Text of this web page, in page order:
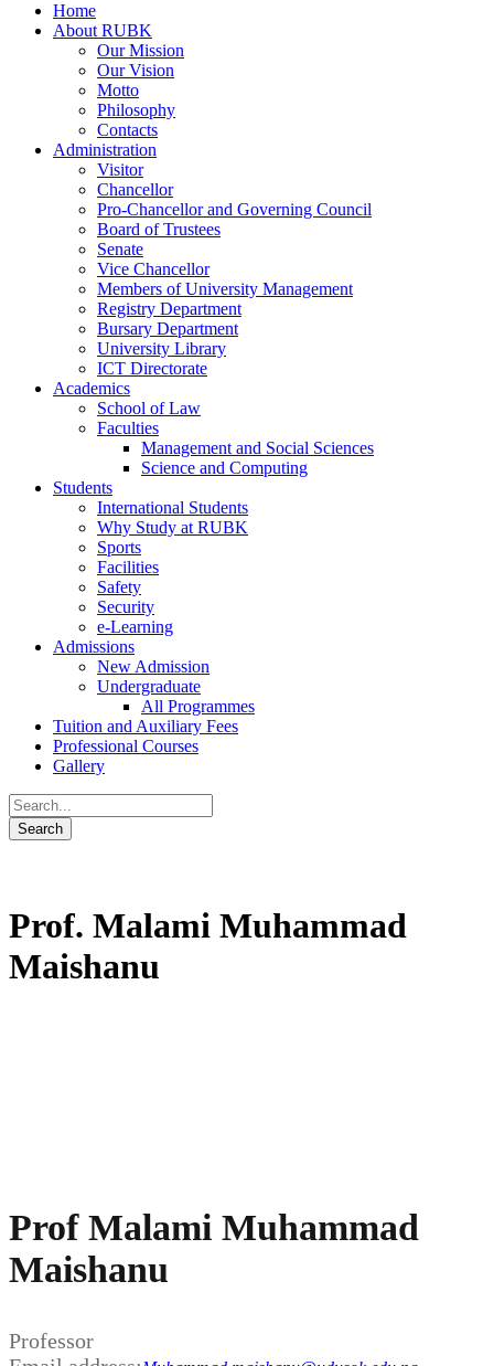
Home
About RUBK
Our Mission
Our Vision
Motto
Philosophy
Contacts
Administration
Visitor
Chancellor
Pro-Chancellor and Governing Council
Board of Trustees
Senate
Vice Chancellor
Members of University Management
Registry Department
Bursary Department
University Library
ICT Directorate
Academics
School of Law
Faculties
Management and Social Sciences
Science and Computing
Students
International Students
Why Study at RUBK
Sports
Facilities
Safety
Security
e-Learning
Admissions
New Admission
Undergraduate
All Programmes
Tuition and Auxiliary Fees
Professional Courses
Gallery
Prof. Malami Muhammad
Maishanu
Prof Malami Muhammad
Maishanu
Professor